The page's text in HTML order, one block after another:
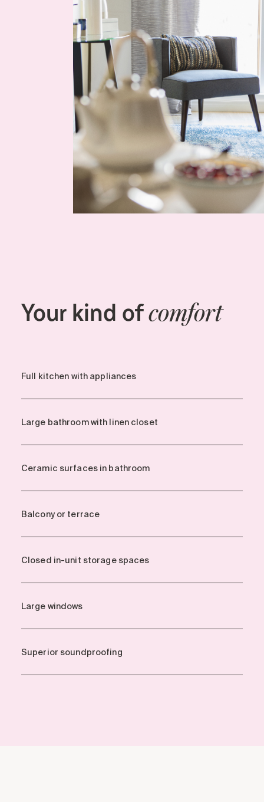
Your kind ofcomfort
Full kitchen with appliances
Large bathroom with linen closet
Ceramic surfaces in bathroom
Balcony or terrace
Closed in-unit storage spaces
Large windows
Superior soundproofing